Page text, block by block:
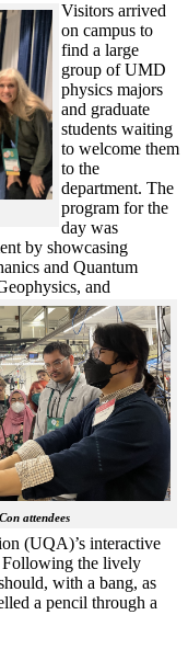
Visitors arrived
on campus to
find a large
group of UMD
physics majors
and graduate
students waiting
to welcome them
to the
department. The
program for the
day was
by showcasing
and Quantum
and
attendees
(UQA)’s interactive
Following the lively
with a bang, as
a pencil through a